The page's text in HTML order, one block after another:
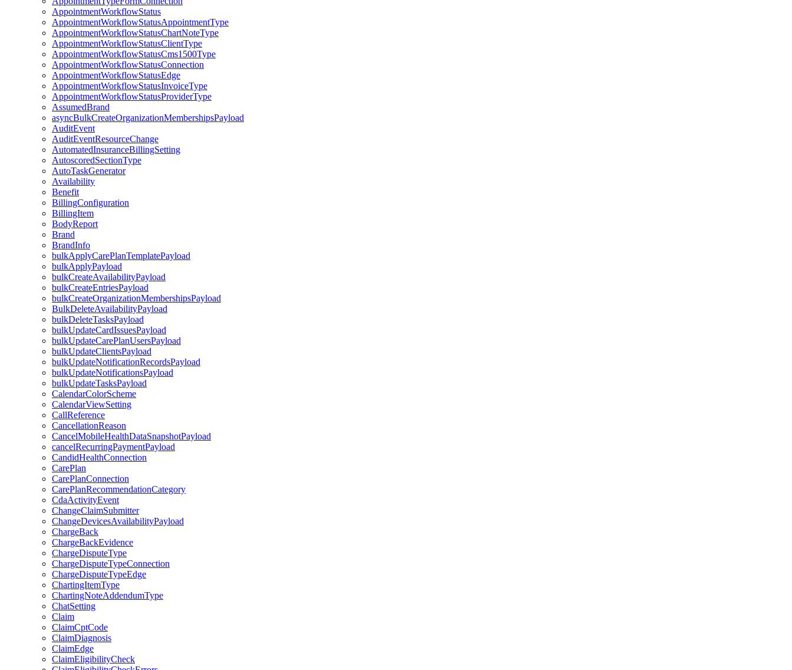
AppointmentWorkflowStatus
AppointmentWorkflowStatusAppointmentType
AppointmentWorkflowStatusChartNoteType
AppointmentWorkflowStatusClientType
AppointmentWorkflowStatusCms1500Type
AppointmentWorkflowStatusConnection
AppointmentWorkflowStatusEdge
AppointmentWorkflowStatusInvoiceType
AppointmentWorkflowStatusProviderType
AssumedBrand
asyncBulkCreateOrganizationMembershipsPayload
AuditEvent
AuditEventResourceChange
AutomatedInsuranceBillingSetting
AutoscoredSectionType
AutoTaskGenerator
Availability
Benefit
BillingConfiguration
BillingItem
BodyReport
Brand
BrandInfo
bulkApplyCarePlanTemplatePayload
bulkApplyPayload
bulkCreateAvailabilityPayload
bulkCreateEntriesPayload
bulkCreateOrganizationMembershipsPayload
BulkDeleteAvailabilityPayload
bulkDeleteTasksPayload
bulkUpdateCardIssuesPayload
bulkUpdateCarePlanUsersPayload
bulkUpdateClientsPayload
bulkUpdateNotificationRecordsPayload
bulkUpdateNotificationsPayload
bulkUpdateTasksPayload
CalendarColorScheme
CalendarViewSetting
CallReference
CancellationReason
CancelMobileHealthDataSnapshotPayload
cancelRecurringPaymentPayload
CandidHealthConnection
CarePlan
CarePlanConnection
CarePlanRecommendationCategory
CdaActivityEvent
ChangeClaimSubmitter
ChangeDevicesAvailabilityPayload
ChargeBack
ChargeBackEvidence
ChargeDisputeType
ChargeDisputeTypeConnection
ChargeDisputeTypeEdge
ChartingItemType
ChartingNoteAddendumType
ChatSetting
Claim
ClaimCptCode
ClaimDiagnosis
ClaimEdge
ClaimEligibilityCheck